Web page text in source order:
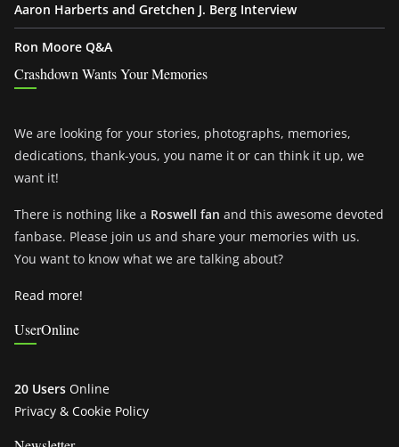
Aaron Harberts and Gretchen J. Berg Interview
Ron Moore Q&A
Crashdown Wants Your Memories
We are looking for your stories, photographs, memories,
dedications, thank-yous, you name it or can think it up, we
want it!
There is nothing like a Roswell fan and this awesome devoted
fanbase. Please join us and share your memories with us.
You want to know what we are talking about?
Read more!
UserOnline
20 Users Online
Privacy & Cookie Policy